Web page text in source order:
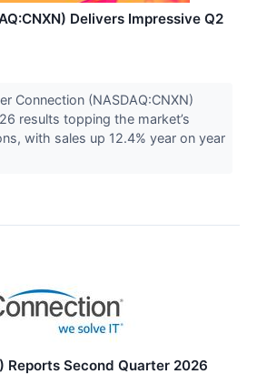
Delivers Impressive Q2
Connection (NASDAQ:CNXN)
results topping the market’s
with sales up 12.4% year on year
Reports Second Quarter 2026